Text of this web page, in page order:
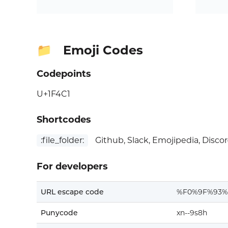
📁 Emoji Codes
Codepoints
U+1F4C1
Shortcodes
:file_folder: Github, Slack, Emojipedia,
For developers
URL escape code
Punycode xn--9s8h